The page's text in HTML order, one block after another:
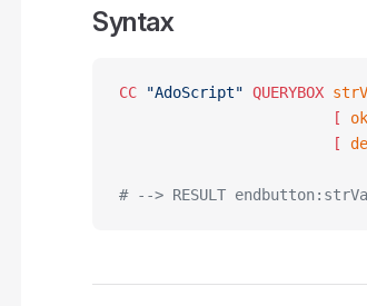
Syntax
CC "AdoScript" QUERYBOX
						[
ok
						[
# --> RESULT